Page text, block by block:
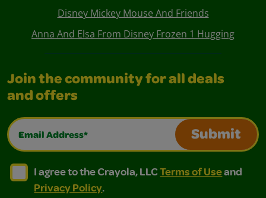
Disney Mickey Mouse And Friends
Anna And Elsa From Disney Frozen 1 Hugging
Join the community for all deals
and offers
Email Address*
Submit
I agree to the Crayola, LLC Terms of Use and
I agree to the Crayola, LLC Terms of Use and Privacy
I agree to the Crayola, LLCTerms of Useand
Privacy Policy.